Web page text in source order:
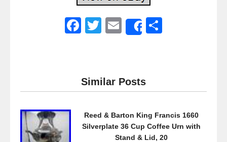
F
e
b
o
T
er
E
Share
Similar Posts
Reed & Barton King Francis 1660
Silverplate 36 Cup Coffee Urn with
Stand & Lid, 20